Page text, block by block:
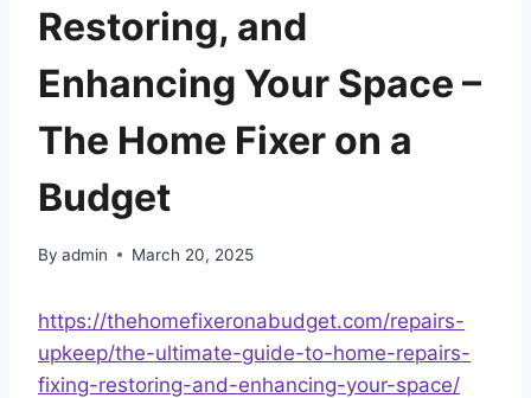
Restoring, and
Enhancing Your Space –
The Home Fixer on a
Budget
By admin March 20, 2025
https://thehomefixeronabudget.com/repairs-
upkeep/the-ultimate-guide-to-home-repairs-
fixing-restoring-and-enhancing-your-space/